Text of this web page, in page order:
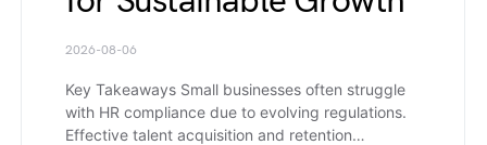
2026-08-06
Key Takeaways Small businesses often struggle
with HR compliance due to evolving regulations.
Effective talent acquisition and retention…